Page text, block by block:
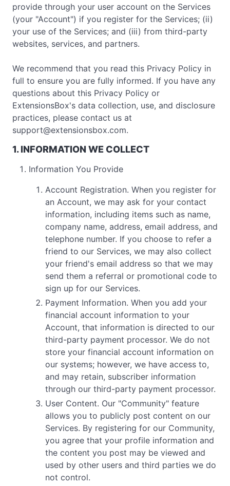
provide through your user account on the Services
(your "Account") if you register for the Services; (ii)
your use of the Services; and (iii) from third-party
websites, services, and partners.
We recommend that you read this Privacy Policy in
full to ensure you are fully informed. If you have any
questions about this Privacy Policy or
ExtensionsBox's data collection, use, and disclosure
practices, please contact us at
support@extensionsbox.com.
1. INFORMATION WE COLLECT
Information You Provide
Account Registration. When you register for
an Account, we may ask for your contact
information, including items such as name,
company name, address, email address, and
telephone number. If you choose to refer a
friend to our Services, we may also collect
your friend's email address so that we may
send them a referral or promotional code to
sign up for our Services.
Payment Information. When you add your
financial account information to your
Account, that information is directed to our
third-party payment processor. We do not
store your financial account information on
our systems; however, we have access to,
and may retain, subscriber information
through our third-party payment processor.
User Content. Our "Community" feature
allows you to publicly post content on our
Services. By registering for our Community,
you agree that your profile information and
the content you post may be viewed and
used by other users and third parties we do
not control.